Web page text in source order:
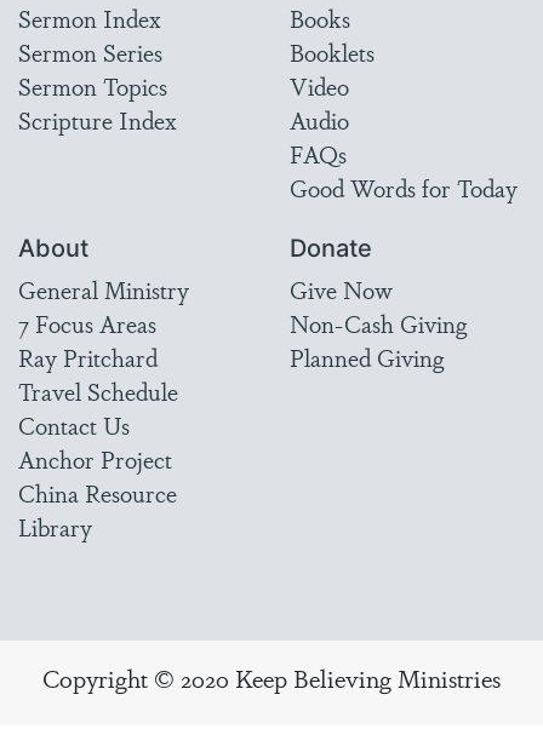
Sermon Index
Sermon Series
Sermon Topics
Scripture Index
Books
Booklets
Video
Audio
FAQs
Good Words for Today
About
General Ministry
7 Focus Areas
Ray Pritchard
Travel Schedule
Contact Us
Anchor Project
China Resource
Library
Donate
Give Now
Non-Cash Giving
Planned Giving
Copyright © 2020 Keep Believing Ministries